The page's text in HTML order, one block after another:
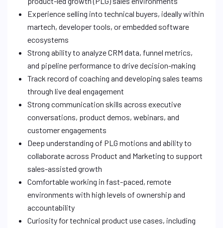
Experience selling into technical buyers, ideally within
martech, developer tools, or embedded software
ecosystems
Strong ability to analyze CRM data, funnel metrics,
and pipeline performance to drive decision-making
Track record of coaching and developing sales teams
through live deal engagement
Strong communication skills across executive
conversations, product demos, webinars, and
customer engagements
Deep understanding of PLG motions and ability to
collaborate across Product and Marketing to support
sales-assisted growth
Comfortable working in fast-paced, remote
environments with high levels of ownership and
accountability
Curiosity for technical product use cases, including